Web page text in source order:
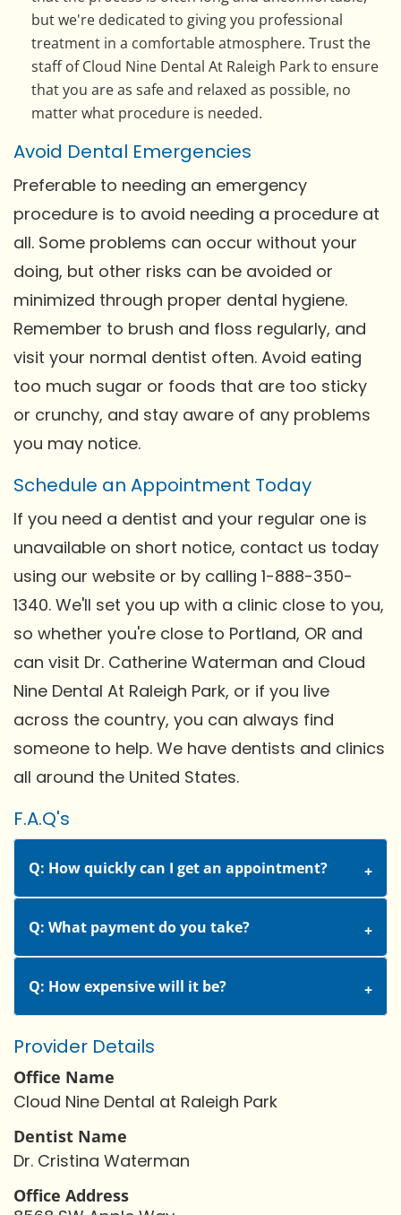
but we're dedicated to giving you professional
treatment in a comfortable atmosphere. Trust the
staff of Cloud Nine Dental At Raleigh Park to ensure
that you are as safe and relaxed as possible, no
matter what procedure is needed.
Avoid Dental Emergencies
Preferable to needing an emergency
procedure is to avoid needing a procedure at
all. Some problems can occur without your
doing, but other risks can be avoided or
minimized through proper dental hygiene.
Remember to brush and floss regularly, and
visit your normal dentist often. Avoid eating
too much sugar or foods that are too sticky
or crunchy, and stay aware of any problems
you may notice.
Schedule an Appointment Today
If you need a dentist and your regular one is
unavailable on short notice, contact us today
using our website or by calling 1-888-350-
1340. We'll set you up with a clinic close to you,
so whether you're close to Portland, OR and
can visit Dr. Catherine Waterman and Cloud
Nine Dental At Raleigh Park, or if you live
across the country, you can always find
someone to help. We have dentists and clinics
all around the United States.
F.A.Q's
Q: How quickly can I get an appointment?
Q: What payment do you take?
Q: How expensive will it be?
Provider Details
Office Name
Cloud Nine Dental at Raleigh Park
Dentist Name
Dr. Cristina Waterman
Office Address